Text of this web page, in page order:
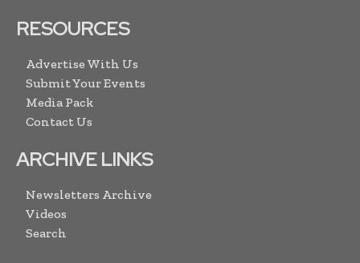
RESOURCES
Advertise With Us
Submit Your Events
Media Pack
Contact Us
ARCHIVE LINKS
Newsletters Archive
Videos
Search